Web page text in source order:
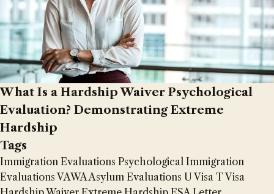
What Is a Hardship Waiver Psychological
Evaluation? Demonstrating Extreme
Hardship
Tags
Immigration Evaluations Psychological Immigration
Evaluations VAWAAsylum Evaluations U Visa T Visa